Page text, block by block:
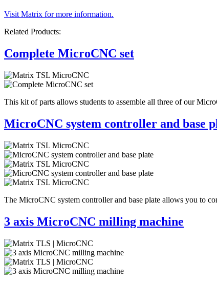
Visit Matrix for more information.
Related Products:
Complete MicroCNC set
This kit of parts allows students to assemble all three of our
MicroCNC system controller and base
The MicroCNC system controller and base plate allows you to
3 axis MicroCNC milling machine